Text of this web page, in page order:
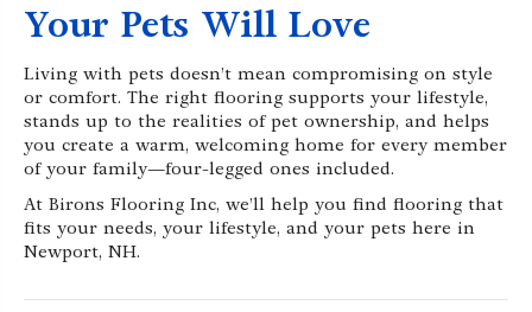
Your Pets Will Love
Living with pets doesn’t mean compromising on style
or comfort. The right flooring supports your lifestyle,
stands up to the realities of pet ownership, and helps
you create a warm, welcoming home for every member
of your family—four-legged ones included.
At Birons Flooring Inc, we’ll help you find flooring that
fits your needs, your lifestyle, and your pets here in
Newport, NH.